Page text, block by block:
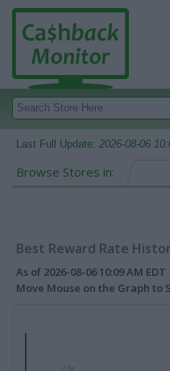
Last Full Update: 2026-08-06
Browse Stores in:
Best Reward Rate
As of 2026-08-06 10:09 AM
Move Mouse on the Graph